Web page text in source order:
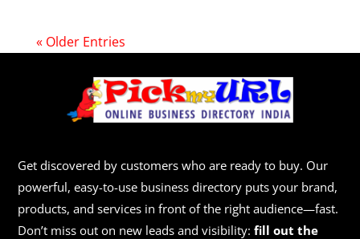
« Older Entries
Get discovered by customers who are ready to buy. Our
powerful, easy-to-use business directory puts your brand,
products, and services in front of the right audience—fast.
Don’t miss out on new leads and visibility:fill out the